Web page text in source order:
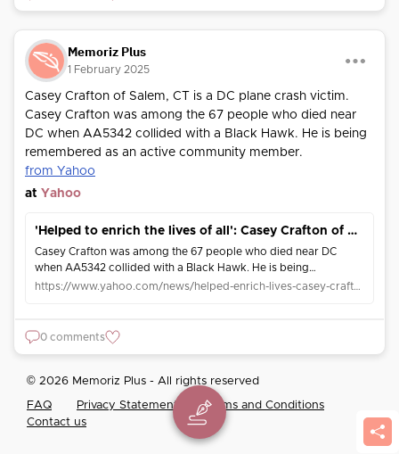
Memoriz Plus
1 February 2025
Casey Crafton of Salem, CT is a DC plane crash victim.
Casey Crafton was among the 67 people who died near
DC when AA5342 collided with a Black Hawk. He is being
remembered as an active community member.
from Yahoo
at Yahoo
'Helped to enrich the lives of all': Casey Crafton of Salem, CT is a DC plane crash victim
Casey Crafton was among the 67 people who died near DC
when AA5342 collided with a Black Hawk. He is being
remembered as an active community member.
https://www.yahoo.com/news/helped-enrich-lives-casey-crafton-172016963.html
0 comments
© 2026 Memoriz Plus - All rights reserved
FAQ Privacy Statement
Terms and Conditions
Contact us